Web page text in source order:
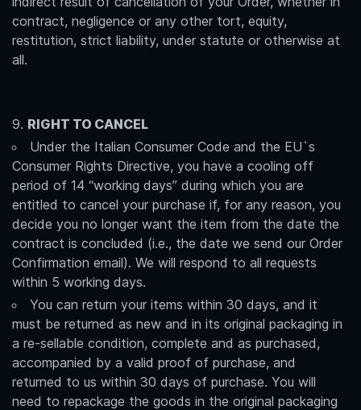
contract, negligence or any other tort, equity,
restitution, strict liability, under statute or otherwise at
all.
RIGHT TO CANCEL
Under the Italian Consumer Code and the EU`s
Consumer Rights Directive, you have a cooling off
period of 14 “working days” during which you are
entitled to cancel your purchase if, for any reason, you
decide you no longer want the item from the date the
contract is concluded (i.e., the date we send our Order
Confirmation email). We will respond to all requests
within 5 working days.
You can return your items within 30 days, and it
must be returned as new and in its original packaging in
a re-sellable condition, complete and as purchased,
accompanied by a valid proof of purchase, and
returned to us within 30 days of purchase. You will
need to repackage the goods in the original packaging